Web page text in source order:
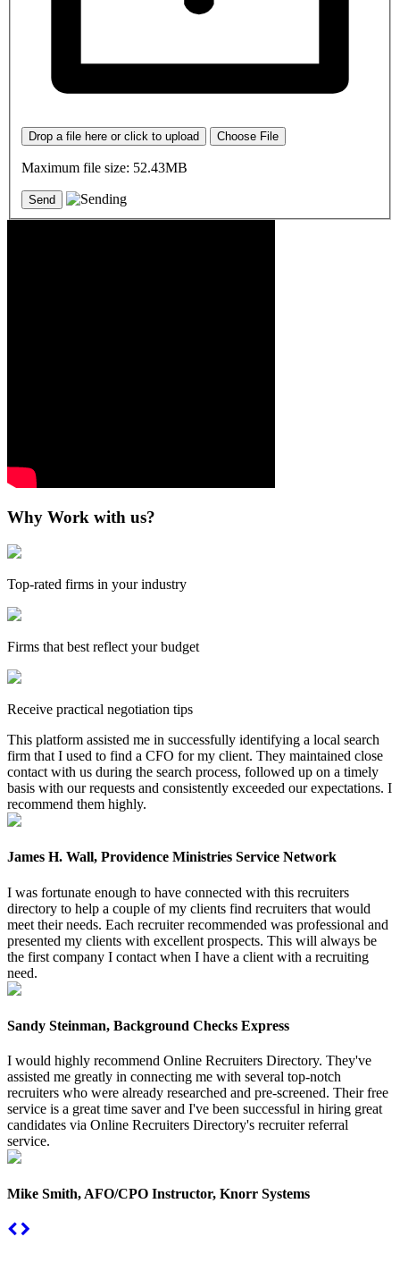
Drop a file here or click to upload Choose File
Maximum file size: 52.43MB
Why Work with us?
Top-rated firms in your industry
Firms that best reflect your budget
Receive practical negotiation tips
This platform assisted me in successfully identifying a local search
firm that I used to find a CFO for my client. They maintained close
contact with us during the search process, followed up on a timely
basis with our requests and consistently exceeded our expectations. I
recommend them highly.
James H. Wall, Providence Ministries Service Network
I was fortunate enough to have connected with this recruiters
directory to help a couple of my clients find recruiters that would
meet their needs. Each recruiter recommended was professional and
presented my clients with excellent prospects. This will always be
the first company I contact when I have a client with a recruiting
need.
Sandy Steinman, Background Checks Express
I would highly recommend Online Recruiters Directory. They've
assisted me greatly in connecting me with several top-notch
recruiters who were already researched and pre-screened. Their free
service is a great time saver and I've been successful in hiring great
candidates via Online Recruiters Directory's recruiter referral
service.
Mike Smith, AFO/CPO Instructor, Knorr Systems